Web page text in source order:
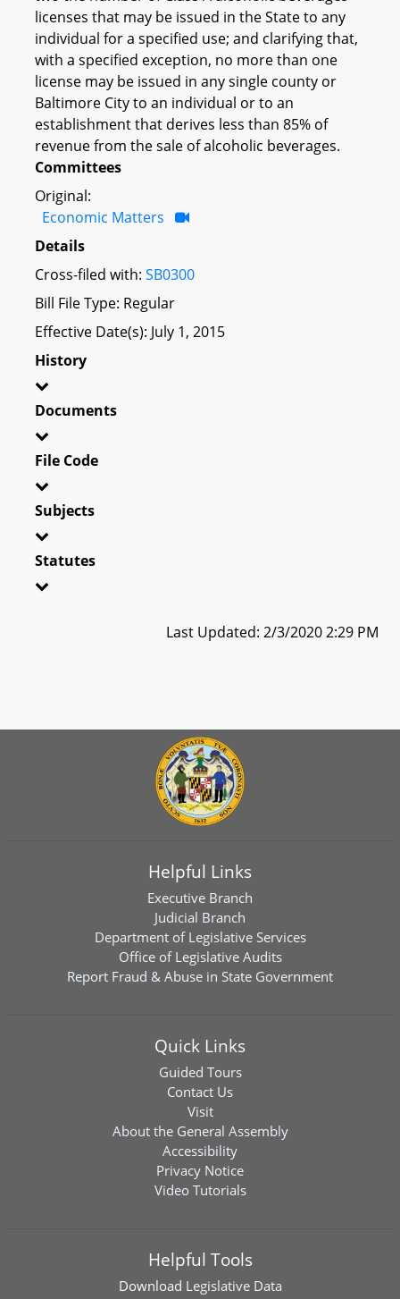
licenses that may be issued in the State to any
individual for a specified use; and clarifying that,
with a specified exception, no more than one
license may be issued in any single county or
Baltimore City to an individual or to an
establishment that derives less than 85% of
revenue from the sale of alcoholic beverages.
Committees
Original:
Economic Matters
Details
Cross-filed with: SB0300
Bill File Type: Regular
Effective Date(s): July 1, 2015
History
Documents
File Code
Subjects
Statutes
Last Updated: 2/3/2020 2:29 PM
Helpful Links
Executive Branch
Judicial Branch
Department of Legislative Services
Office of Legislative Audits
Report Fraud & Abuse in State Government
Quick Links
Guided Tours
Contact Us
Visit
About the General Assembly
Accessibility
Privacy Notice
Video Tutorials
Helpful Tools
Download Legislative Data